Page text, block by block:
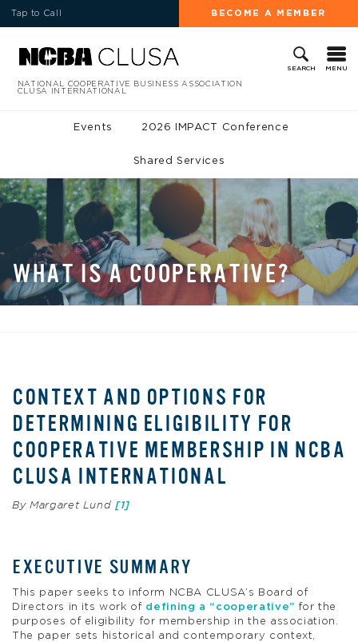
Tap to Call BECOME A MEMBER
SEARCH MENU
NATIONAL COOPERATIVE BUSINESS ASSOCIATION
CLUSA INTERNATIONAL
Events 2026 IMPACT Conference
Shared Services
WHAT IS A COOPERATIVE?
CONTEXT AND OPTIONS FOR
DETERMINING ELIGIBILITY FOR
COOPERATIVE MEMBERSHIP IN NCBA
CLUSA INTERNATIONAL
By Margaret Lund[1]
EXECUTIVE SUMMARY
This paper seeks to inform NCBA CLUSA’s Board of
Directors in its work of defining a “cooperative” for the
purposes of eligibility for membership in the association.
The paper sets historical and contemporary context,